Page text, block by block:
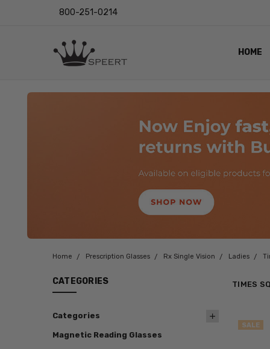
800-251-0214
HOME
LENS
EYE
VIDEO
BLOG
Home Prescription Glasses Rx Single Vision Ladies
CATEGORIES
Categories
Magnetic Reading Glasses
TIMES
SALE